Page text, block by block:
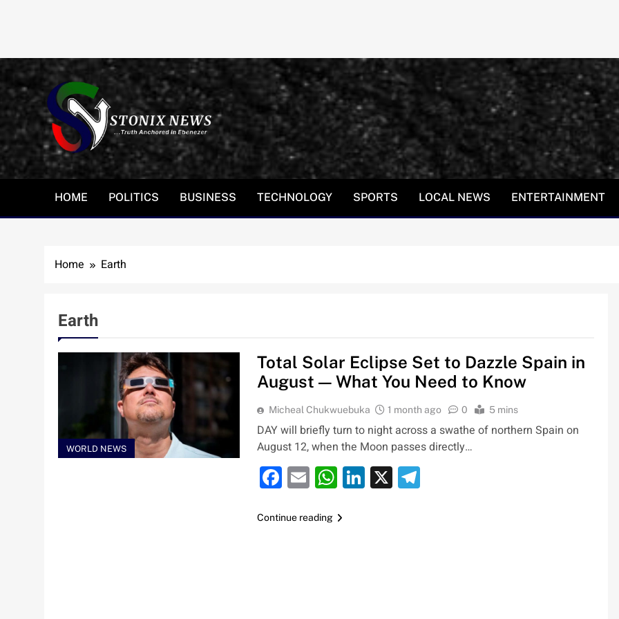
Skip
to
content
HOME POLITICS BUSINESS TECHNOLOGY SPORTS LOCAL NEWS ENTERTAINMENT
Home Earth
Earth
WORLD NEWS
Total Solar Eclipse Set to Dazzle Spain in
August — What You Need to Know
Micheal Chukwuebuka 1 month ago 0 5 mins
DAY will briefly turn to night across a swathe of northern Spain on
August 12, when the Moon passes directly…
Facebook
EmailWhatsApp
LinkedIn
X Telegram
Continue reading